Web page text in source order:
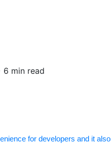
6 min read
for developers and it also